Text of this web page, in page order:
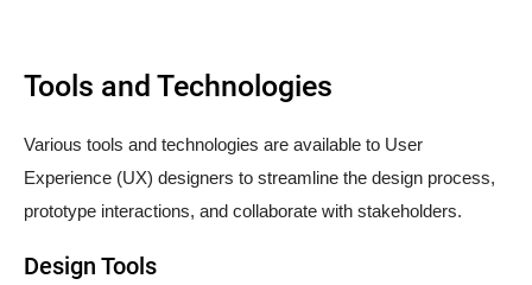
Tools and Technologies
Various tools and technologies are available to User
Experience (UX) designers to streamline the design process,
prototype interactions, and collaborate with stakeholders.
Design Tools